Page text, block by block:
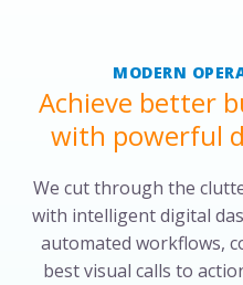
MODERN
Achieve better
with powerful
We cut through the
with intelligent digital
automated workflows,
best visual calls to